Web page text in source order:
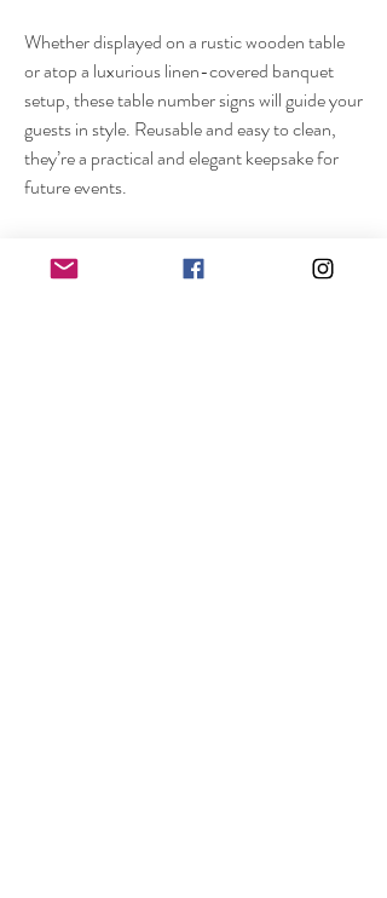
Whether displayed on a rustic wooden table
or atop a luxurious linen-covered banquet
setup, these table number signs will guide your
guests in style. Reusable and easy to clean,
they’re a practical and elegant keepsake for
future events.
acrylic table number signs – a small detail that